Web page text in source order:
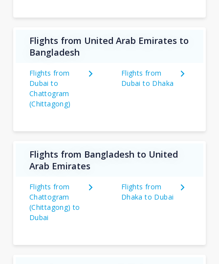
Flights from United Arab Emirates to
Bangladesh
Flights from
Dubai to
Chattogram
(Chittagong)
Flights from
Dubai to Dhaka
Flights from Bangladesh to United
Arab Emirates
Flights from
Chattogram
(Chittagong) to
Dubai
Flights from
Dhaka to Dubai